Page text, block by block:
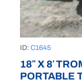
ID: C1645
18″ X 8′
PORTABLE